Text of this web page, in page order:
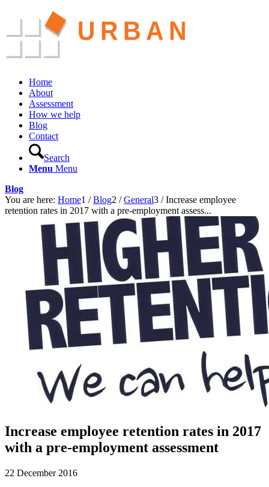
Home
About
Assessment
How we help
Blog
Contact
Search
Menu Menu
Blog
You are here: Home1 / Blog2 / General3 / Increase employee
retention rates in 2017 with a pre-employment assess...
Increase employee retention rates in 2017
with a pre-employment assessment
22 December 2016